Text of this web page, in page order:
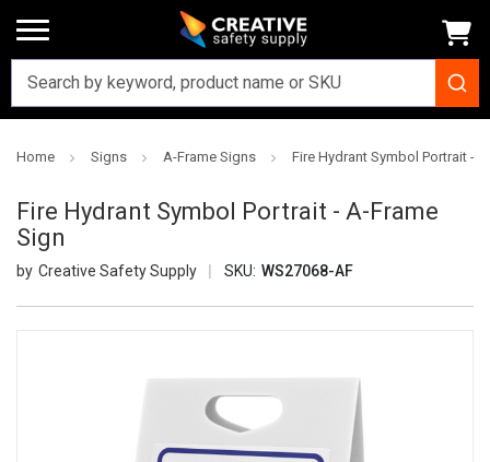
Home Signs A-Frame Signs Fire Hydrant Symbol Portrait -
Fire Hydrant Symbol Portrait - A-Frame
Sign
Creative Safety Supply SKU: WS27068-AF